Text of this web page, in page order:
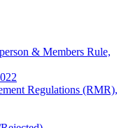
& Members Rule,
Regulations (RMR),